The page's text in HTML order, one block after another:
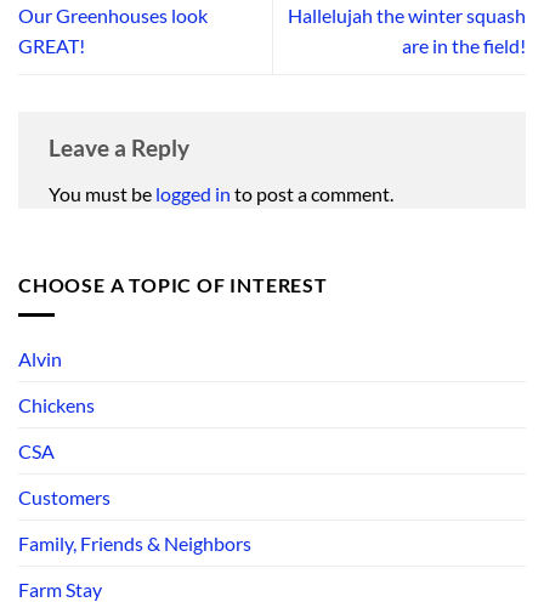
CHOOSE A TOPIC OF INTEREST
Alvin
Chickens
CSA
Customers
Family, Friends & Neighbors
Farm Stay
Our Greenhouses look
GREAT!
Hallelujah the winter squash
are in the field!
Leave a Reply
You must be logged in to post a comment.